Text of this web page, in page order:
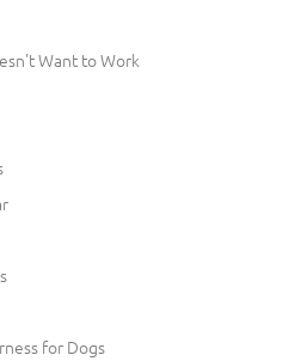
Want to Work
for Dogs